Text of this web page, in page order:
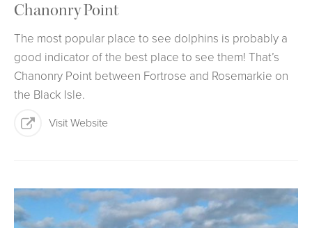
Chanonry Point
The most popular place to see dolphins is probably a
good indicator of the best place to see them! That’s
Chanonry Point between Fortrose and Rosemarkie on
the Black Isle.
Visit Website